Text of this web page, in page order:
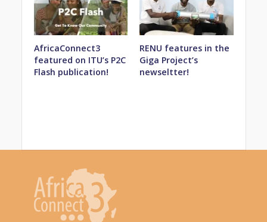
AfricaConnect3
featured on ITU’s P2C
Flash publication!
RENU features in the
Giga Project’s
newseltter!